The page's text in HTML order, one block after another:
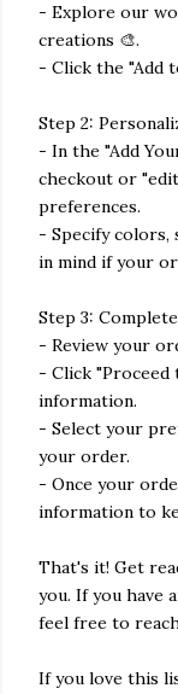
- Explore our
creations 🎨.
- Click the "Add
Step 2:
- In the "Add
checkout or
preferences.
- Specify colors,
in mind if your
Step 3:
- Review your
- Click
information.
- Select your
your order.
- Once your
information to
That's it! Get
you. If you have
feel free to
If you love this